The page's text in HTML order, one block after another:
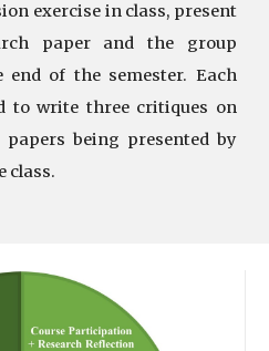
exercise in class, present
paper and the group
of the semester. Each
to write three critiques on
being presented by
class.